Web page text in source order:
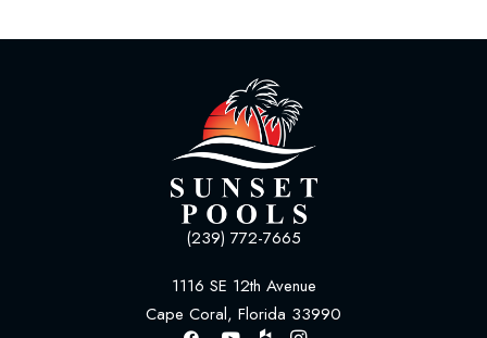
(239) 772-7665
1116 SE 12th Avenue
Cape Coral, Florida 33990